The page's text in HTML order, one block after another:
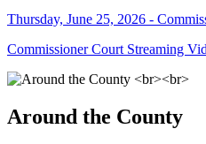
Thursday, June 25, 2026 -
Commissioner Court Streaming
Around the County